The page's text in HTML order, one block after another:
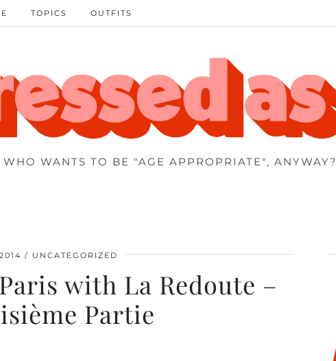
WHO WANTS TO BE "AGE APPROPRIATE", ANYWAY?
TOPICS OUTFITS
UNCATEGORIZED
with La Redoute –
Partie